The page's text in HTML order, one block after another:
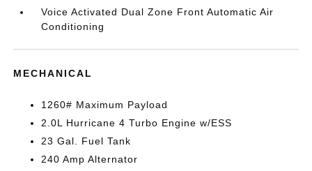
Voice Activated Dual Zone Front Automatic Air
Conditioning
MECHANICAL
1260# Maximum Payload
2.0L Hurricane 4 Turbo Engine w/ESS
23 Gal. Fuel Tank
240 Amp Alternator